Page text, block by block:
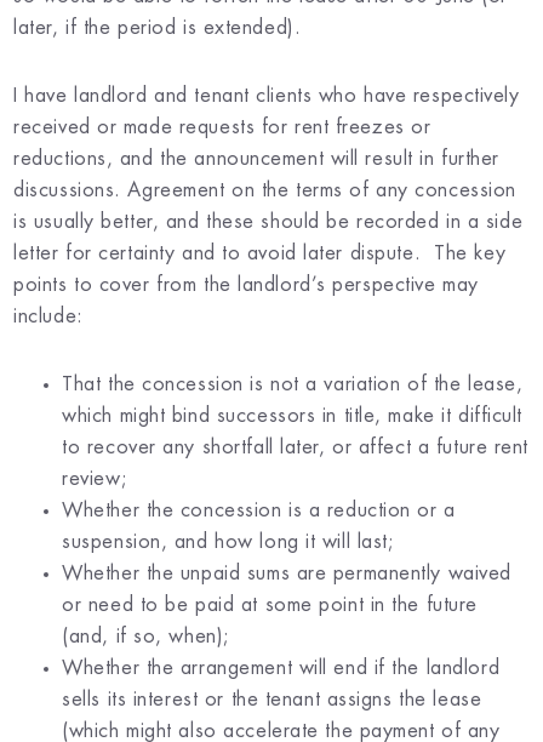
later, if the period is extended).
I have landlord and tenant clients who have respectively
received or made requests for rent freezes or
reductions, and the announcement will result in further
discussions. Agreement on the terms of any concession
is usually better, and these should be recorded in a side
letter for certainty and to avoid later dispute. The key
points to cover from the landlord’s perspective may
include:
That the concession is not a variation of the lease,
which might bind successors in title, make it difficult
to recover any shortfall later, or affect a future rent
review;
Whether the concession is a reduction or a
suspension, and how long it will last;
Whether the unpaid sums are permanently waived
or need to be paid at some point in the future
(and, if so, when);
Whether the arrangement will end if the landlord
sells its interest or the tenant assigns the lease
(which might also accelerate the payment of any